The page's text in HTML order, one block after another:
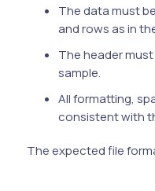
The data must
and rows as in
The header
sample.
All formatting,
consistent with
The expected file